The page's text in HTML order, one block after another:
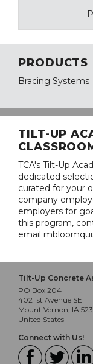
PRODUCTS
Bracing Systems
TILT-UP
TCA's Tilt-Up
dedicated
curated for your
company
employers for
this program,
email
Tilt-Up Concrete
PO Box 204
402 1st Avenue SE
Mount Vernon, IA
United States
Connect with Us!